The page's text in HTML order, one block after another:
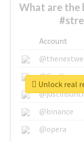
What are the
Account
@binance
@opera
Unlock real